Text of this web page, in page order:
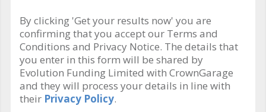
By clicking 'Get your results now' you are
confirming that you accept our Terms and
Conditions and Privacy Notice. The details that
you enter in this form will be shared by
Evolution Funding Limited with CrownGarage
and they will process your details in line with
their Privacy Policy.